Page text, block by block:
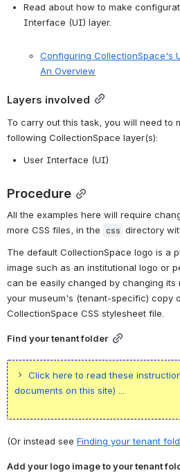
Read about how to make
Interface (UI) layer.
Configuring CollectionSpace's
An Overview
Layers involved
To carry out this task, you will need to
following CollectionSpace layer(s):
User Interface (UI)
Procedure
All the examples here will require
more CSS files, in the
css directory
The default CollectionSpace logo is a
image such as an institutional logo or
can be easily changed by changing its
your museum's (tenant-specific) copy
CollectionSpace CSS stylesheet file.
Find your tenant folder
Click here to read these
documents on this site) ...
(Or instead see Finding your tenant
Add your logo image to your tenant